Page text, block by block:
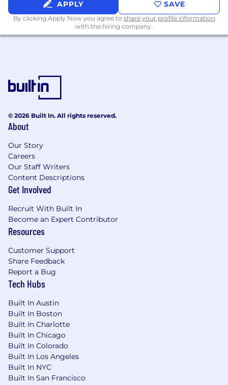
Align data contracts and platform
requirements so bot/automation signals are
consistent across JS-based and non-JS
collection paths.
Working with other product managers,
define and ship customer-facing product
surfaces for Bot Detection:
Dashboard experiences (overview,
into rule engines, fraud tooling, and
customer decisioning pipelines
Own plan gating / packaging assumptions
5) Commercialization & GTM readiness (in
partnership)
Define value messaging and
positioning
Run beta/research preview motions
Drive launch planning and enablement
Work cross-functionally on
pricing/packaging inputs and operational
readiness (while partnering with the
owning teams for billing implementation).
6) Cross-functional program leadership
Operate as the “single-threaded owner”
APPLY SAVE
By clicking Apply Now you agree to share your profile information
with the hiring company.
© 2026 Built In. All rights reserved.
About
Our Story
Careers
Our Staff Writers
Content Descriptions
Get Involved
Recruit With Built In
Become an Expert Contributor
Resources
Customer Support
Share Feedback
Report a Bug
Tech Hubs
Built In Austin
Built In Boston
Built In Charlotte
Built In Chicago
Built In Colorado
Built In Los Angeles
Built In NYC
Built In San Francisco